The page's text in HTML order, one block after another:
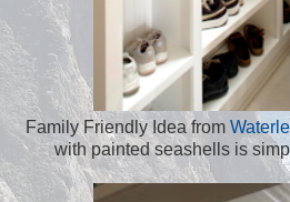
Family Friendly Idea from
with painted seashells is